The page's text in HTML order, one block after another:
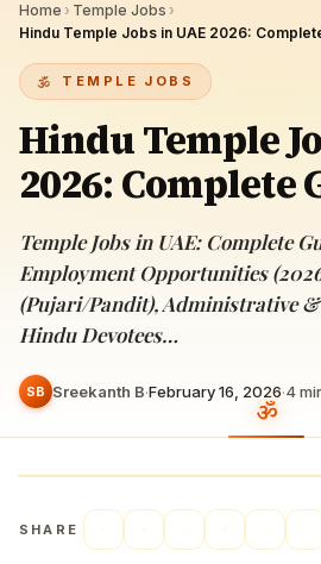
Home › Temple Jobs ›
Hindu Temple Jobs in UAE 2026:
TEMPLE JOBS
Hindu Temple
2026: Complete
Temple Jobs in UAE: Complete
Employment Opportunities
(Pujari/Pandit), Administrative
Hindu Devotees…
SB Sreekanth B·February 16, 2026·4
SHARE